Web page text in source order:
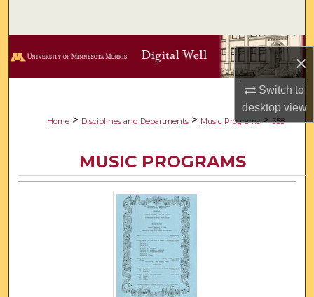
×
Switch to
desktopview
Browse Collections
About
Digital Commons Network™
Home > Disciplines and Departments > Music Programs > 358
MUSIC PROGRAMS